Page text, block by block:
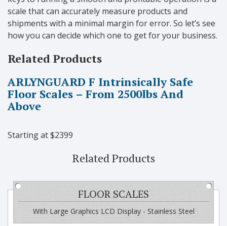
scale that can accurately measure products and
shipments with a minimal margin for error. So let’s see
how you can decide which one to get for your business.
Related Products
ARLYNGUARD F Intrinsically Safe
Floor Scales – From 2500lbs And
Above
Starting at $2399
Related Products
FLOOR SCALES
With Large Graphics LCD Display - Stainless Steel